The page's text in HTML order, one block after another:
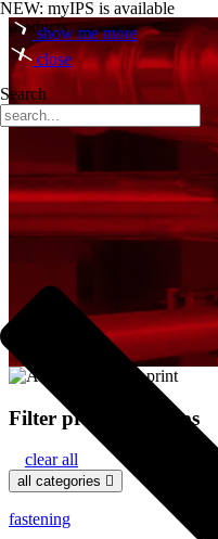
NEW: myIPS is available
show me more
close
Search
products
Filter product groups
clear all
all categories
fastening